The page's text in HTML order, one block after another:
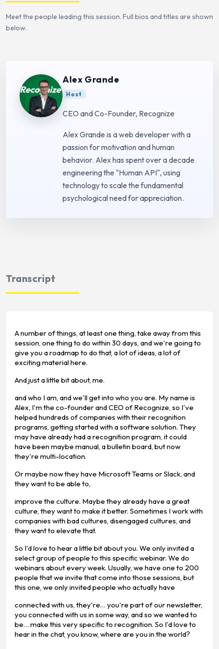
Meet the people leading this session. Full bios and titles are shown
below.
Alex Grande
Host
CEO and Co-Founder, Recognize
Alex Grande is a web developer with a
passion for motivation and human
behavior. Alex has spent over a decade
engineering the "Human API", using
technology to scale the fundamental
psychological need for appreciation.
Transcript
A number of things, at least one thing, take away from this
session, one thing to do within 30 days, and we're going to
give you a roadmap to do that, a lot of ideas, a lot of
exciting material here.
And just a little bit about, me.
and who I am, and we'll get into who you are. My name is
Alex, I'm the co-founder and CEO of Recognize, so I've
helped hundreds of companies with their recognition
programs, getting started with a software solution. They
may have already had a recognition program, it could
have been maybe manual, a bulletin board, but now
they're multi-location.
Or maybe now they have Microsoft Teams or Slack, and
they want to be able to,
improve the culture. Maybe they already have a great
culture, they want to make it better. Sometimes I work with
companies with bad cultures, disengaged cultures, and
they want to elevate that.
So I'd love to hear a little bit about you. We only invited a
select group of people to this specific webinar. We do
webinars about every week. Usually, we have one to 200
people that we invite that come into those sessions, but
this one, we only invited people who actually have
connected with us, they're… you're part of our newsletter,
you connected with us in some way, and so we wanted to
be… make this very specific to recognition. So I'd love to
hear in the chat, you know, where are you in the world?